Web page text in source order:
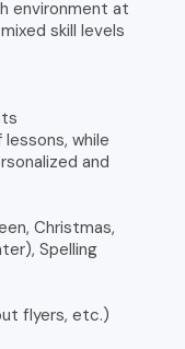
environment at
skill levels
while
and
Christmas,
Spelling
flyers, etc.)